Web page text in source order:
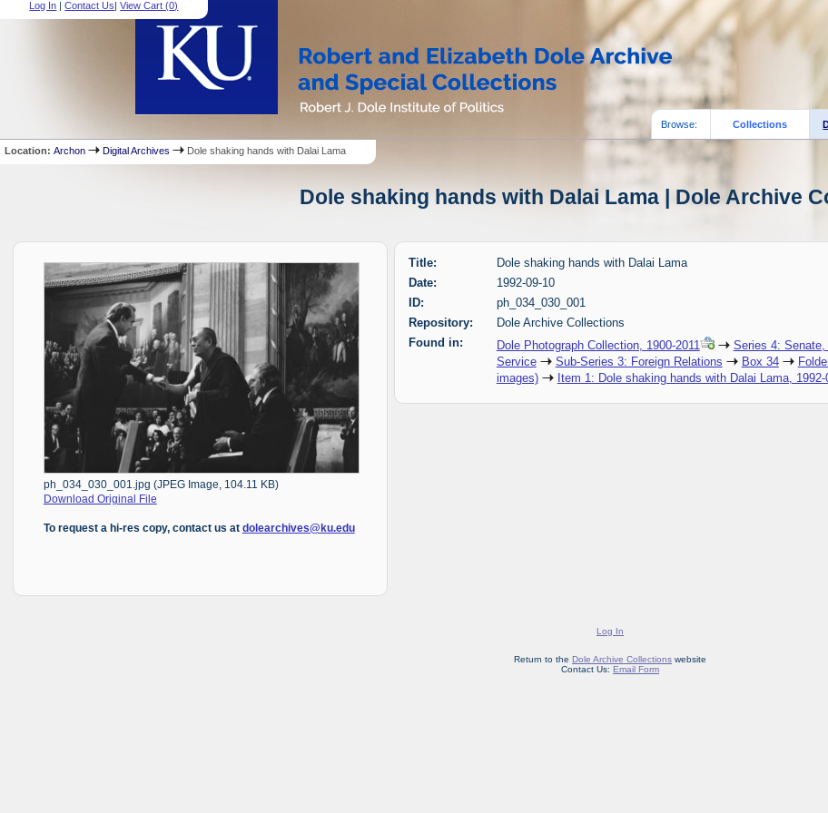
Log In |Contact Us|View Cart (0)
Browse: Collections
Location:Archon Digital Archives Dole shaking hands with Dalai Lama
Dole shaking hands with Dalai Lama | Dole Archive
ph_034_030_001.jpg (JPEG Image, 104.11 KB)
Download Original File
To request a hi-res copy, contact us at dolearchives@ku.edu
Title:
Dole shaking hands with Dalai Lama
Date:
1992-09-10
ID:
ph_034_030_001
Repository:
Dole Archive Collections
Found in:
Dole Photograph Collection, 1900-2011 Series 4: Senate,
Service
Sub-Series 3: Foreign Relations Box 34
images)
Item 1: Dole shaking hands with Dalai Lama, 1992-
Log In
Return to the Dole Archive Collections website
Contact Us: Email Form